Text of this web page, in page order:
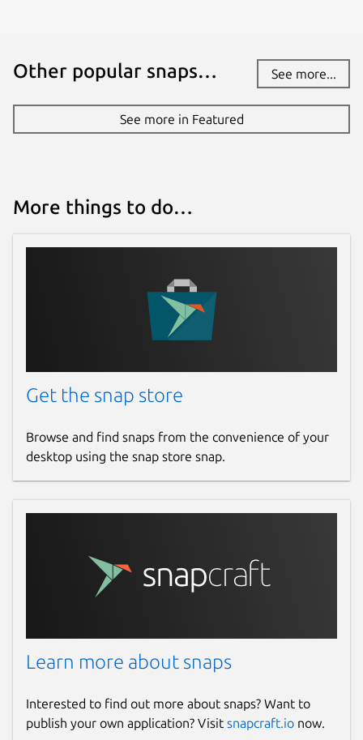
Other popular snaps… See more...
See more in Featured
More things to do…
Get the snap store
Browse and find snaps from the convenience of your
desktop using the snap store snap.
Learn more about snaps
Interested to find out more about snaps? Want to
publish your own application? Visit snapcraft.io now.